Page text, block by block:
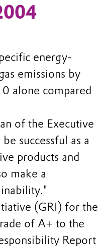
energy-
emissions by
alone compared
of the Executive
successful as a
products and
make a
(GRI) for the
of A+ to the
Report